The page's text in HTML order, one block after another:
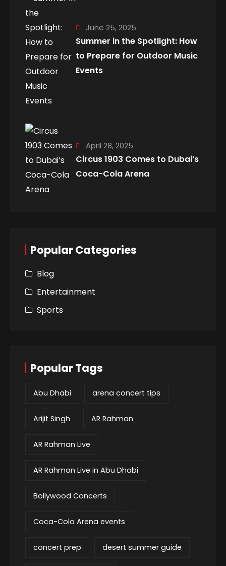
June 25, 2025
Summer in the Spotlight: How
to Prepare for Outdoor Music
Events
April 28, 2025
Circus 1903 Comes to Dubai’s
Coca-Cola Arena
Popular Categories
Blog
Entertainment
Sports
Popular Tags
Abu Dhabi arena concert tips
Arijit Singh AR Rahman
AR Rahman Live
AR Rahman Live in Abu Dhabi
Bollywood Concerts
Coca-Cola Arena events
concert prep desert summer guide